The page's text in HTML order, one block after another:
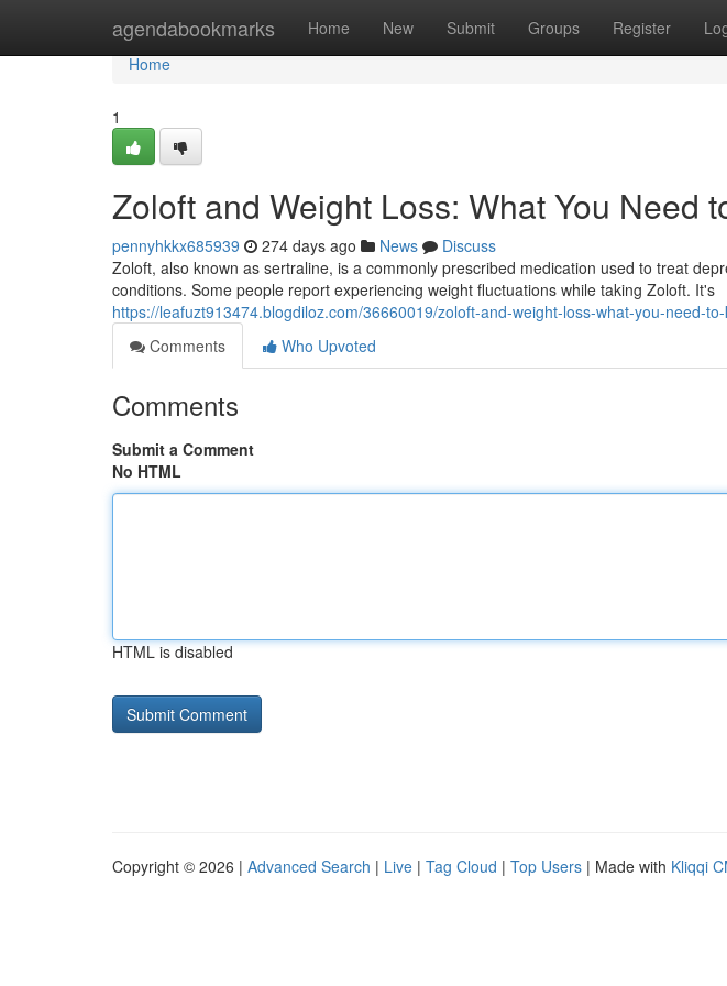
agendabookmarks Home New Submit Groups Register
Home
Home
1
Zoloft and Weight Loss: What You Need
pennyhkkx685939 274 days ago News
Discuss
Zoloft, also known as sertraline, is a commonly prescribed medication used to treat
conditions. Some people report experiencing weight fluctuations while taking Zoloft. It's
https://leafuzt913474.blogdiloz.com/36660019/zoloft-and-weight-loss-what-you-need-
Comments
Who Upvoted
Comments
Submit a Comment
No HTML
HTML is disabled
Copyright © 2026 | Advanced Search | Live | Tag Cloud | Top Users | Made with Kliqqi